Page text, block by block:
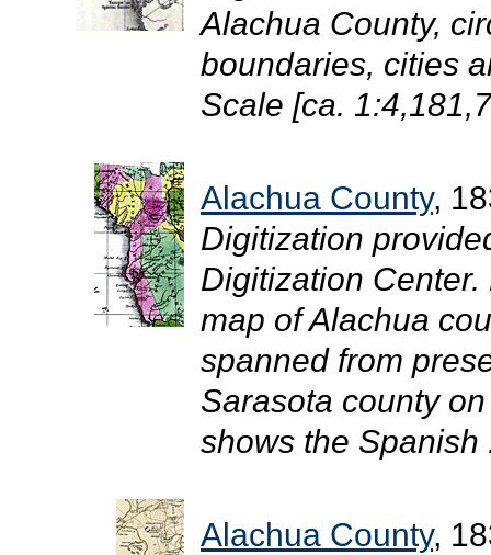
Alachua County,
boundaries, cities
Scale [ca.
Alachua County,
Digitization
Digitization
map of Alachua
spanned from
Sarasota county
shows the Spanish
Alachua County,